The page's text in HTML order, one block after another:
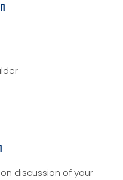
discussion of your